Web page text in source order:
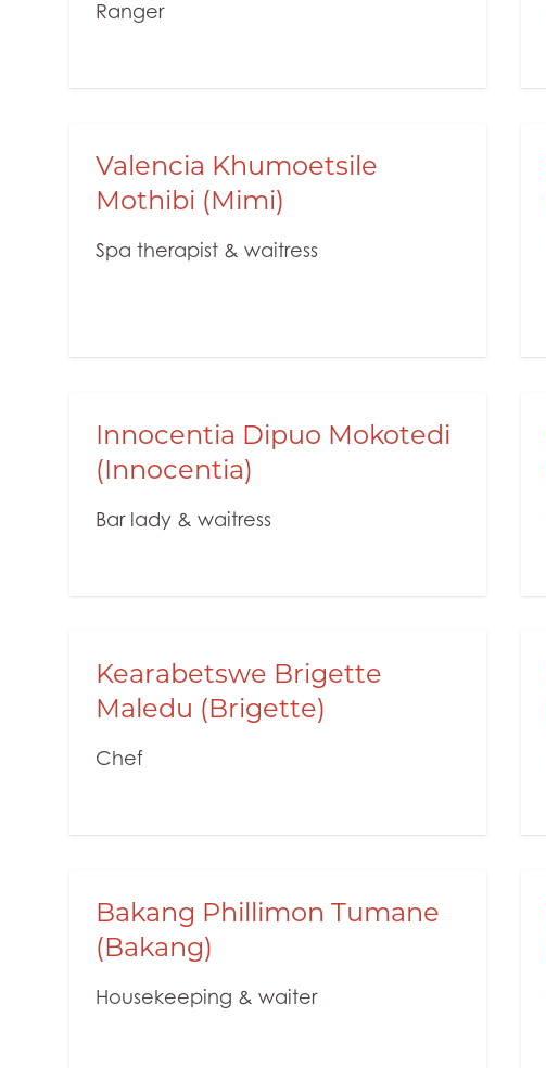
Ranger
Valencia Khumoetsile
Mothibi (Mimi)
Spa therapist & waitress
Innocentia Dipuo Mokotedi
(Innocentia)
Bar lady & waitress
Kearabetswe Brigette
Maledu (Brigette)
Chef
Bakang Phillimon Tumane
(Bakang)
Housekeeping & waiter